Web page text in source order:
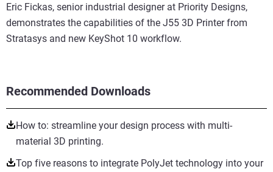
Recommended Downloads
How to: streamline your design process with multi-
material 3D printing.
Top five reasons to integrate PolyJet technology into your
Eric Fickas, senior industrial designer at Priority Designs,
demonstrates the capabilities of the J55 3D Printer from
Stratasys and new KeyShot 10 workflow.